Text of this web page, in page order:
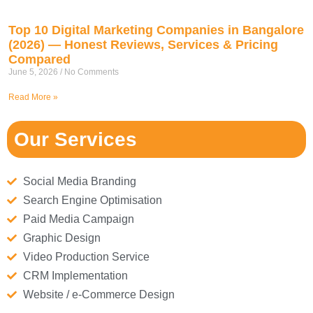
Top 10 Digital Marketing Companies in Bangalore
(2026) — Honest Reviews, Services & Pricing
Compared
June 5, 2026 No Comments
Read More »
Our Services
Social Media Branding
Search Engine Optimisation
Paid Media Campaign
Graphic Design
Video Production Service
CRM Implementation
Website / e-Commerce Design